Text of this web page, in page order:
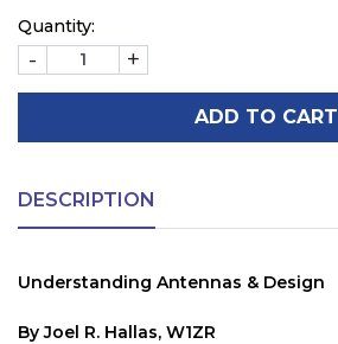
Quantity:
- +
ADD TO CART
DESCRIPTION
Understanding Antennas & Design
By Joel R. Hallas, W1ZR